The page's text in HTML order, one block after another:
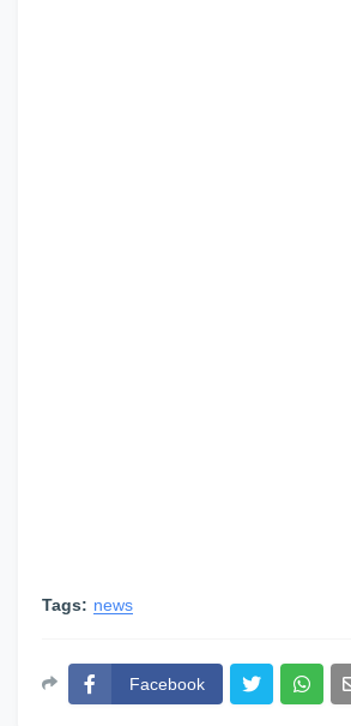
Tags: news
Facebook